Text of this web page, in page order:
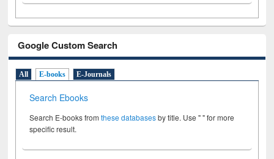
Google Custom Search
All E-books E-Journals
Search Ebooks
Search E-books fromthese databasesby title. Use " " for more
specific result.